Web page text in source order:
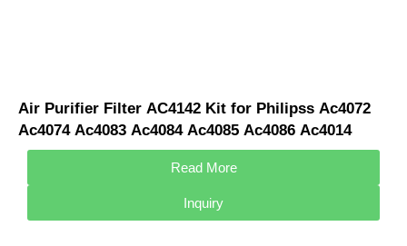
Air Purifier Filter AC4142 Kit for Philipss Ac4072
Ac4074 Ac4083 Ac4084 Ac4085 Ac4086 Ac4014
Acp073 Air Purifier Part
Read More
Inquiry